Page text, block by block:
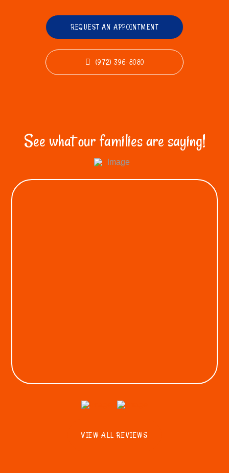
REQUEST AN APPOINTMENT
(972) 396-8080
See what our families are saying!
VIEW ALL REVIEWS